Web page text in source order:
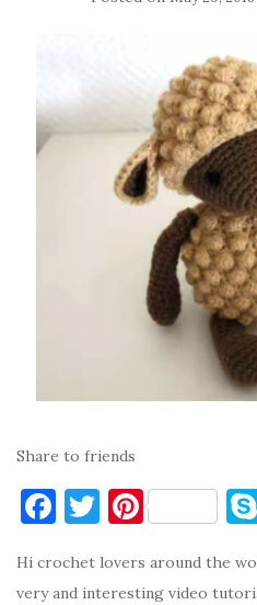
Share to friends
F
c
T
it
Pi
er
Hi crochet lovers around the
very and interesting video